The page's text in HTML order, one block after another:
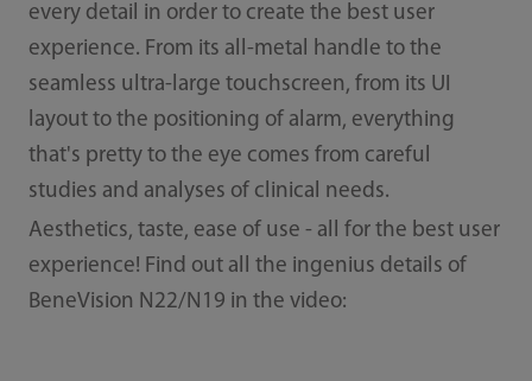
every detail in order to create the best user
experience. From its all-metal handle to the
seamless ultra-large touchscreen, from its UI
layout to the positioning of alarm, everything
that's pretty to the eye comes from careful
studies and analyses of clinical needs.
Aesthetics, taste, ease of use - all for the best user
experience! Find out all the ingenius details of
BeneVision N22/N19 in the video: